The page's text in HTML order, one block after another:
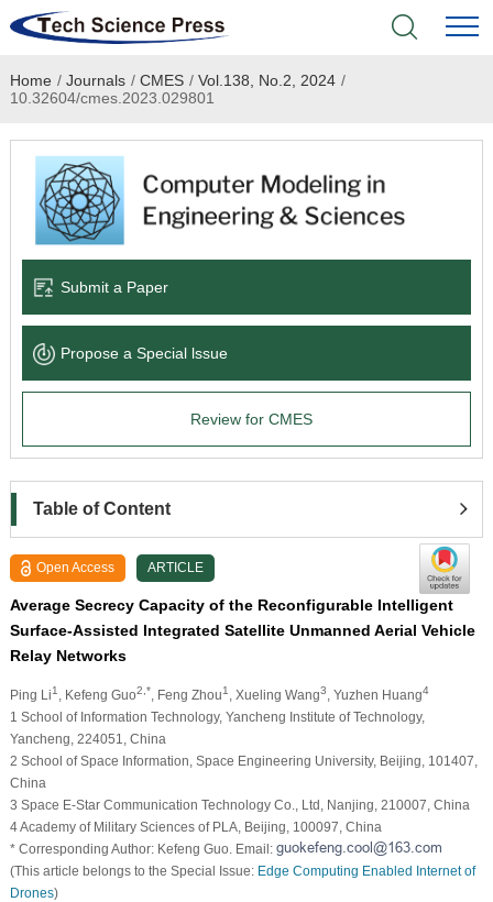
Home
Academic Journals
Books & Monographs
Language Service
News & Announcements
Home / Journals / CMES / Vol.138, No.2, 2024 /
10.32604/cmes.2023.029801
Submit a Paper
Propose a Special lssue
Review for CMES
Table of Content
Open Access ARTICLE
Average Secrecy Capacity of the Reconfigurable Intelligent
Surface-Assisted Integrated Satellite Unmanned Aerial Vehicle
Relay Networks
Ping Li1 , Kefeng Guo2,* , Feng Zhou1 , Xueling Wang3 , Yuzhen Huang4
1 School of Information Technology, Yancheng Institute of Technology,
Yancheng, 224051, China
2 School of Space Information, Space Engineering University, Beijing, 101407,
China
3 Space E-Star Communication Technology Co., Ltd, Nanjing, 210007, China
4 Academy of Military Sciences of PLA, Beijing, 100097, China
* Corresponding Author: Kefeng Guo. Email:
(This article belongs to the Special Issue: Edge Computing Enabled Internet of
Drones)